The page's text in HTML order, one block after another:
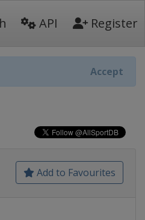
API Register
Accept
Add to Favourites